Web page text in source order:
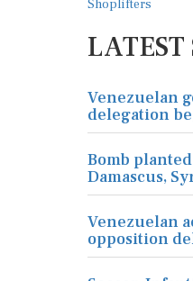
LATEST
Venezuelan
delegation
Bomb
Damascus,
Venezuelan
opposition